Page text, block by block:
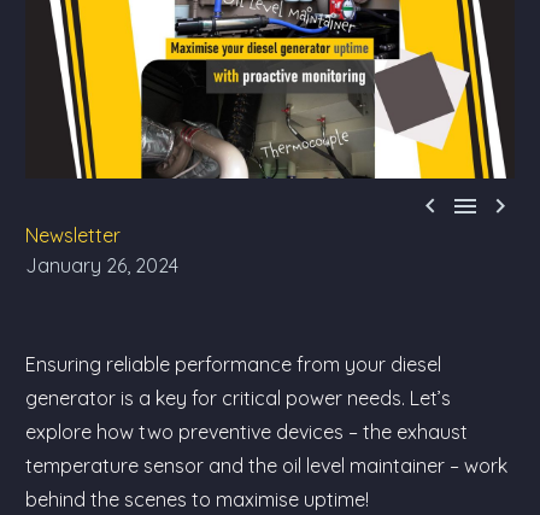
  
Newsletter
January 26, 2024
Ensuring reliable performance from your diesel
generator is a key for critical power needs. Let’s
explore how two preventive devices – the exhaust
temperature sensor and the oil level maintainer – work
behind the scenes to maximise uptime!